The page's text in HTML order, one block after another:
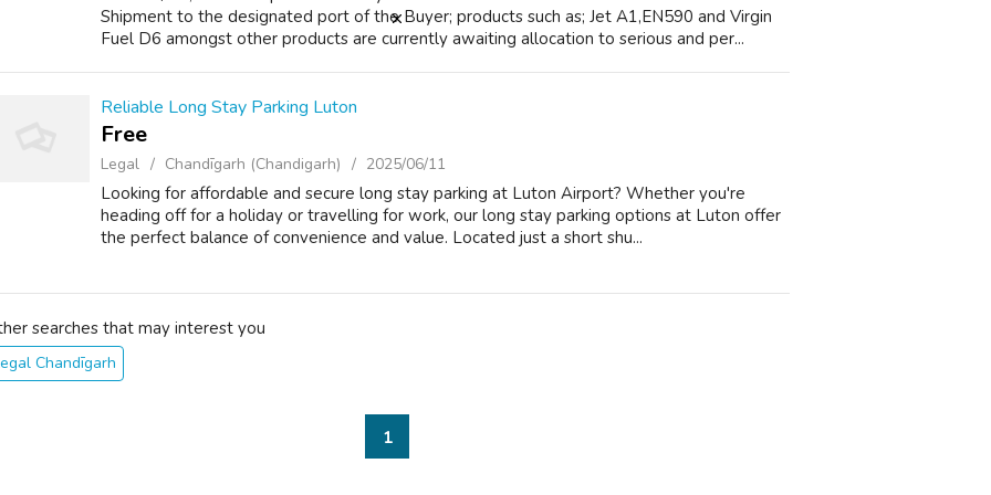
Shipment to the designated port of the Buyer; products such as; Jet A1,EN590 and Virgin
Fuel D6 amongst other products are currently awaiting allocation to serious and per...
Reliable Long Stay Parking Luton
Free
Legal Chandīgarh (Chandigarh) 2025/06/11
Looking for affordable and secure long stay parking at Luton Airport? Whether you're
heading off for a holiday or travelling for work, our long stay parking options at Luton offer
the perfect balance of convenience and value. Located just a short shu...
searches that may interest you
Chandīgarh
1